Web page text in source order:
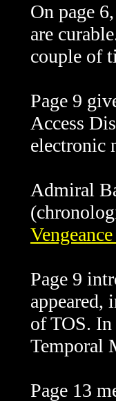
On page
are
couple of
Page 9
Access
electronic
Admiral
Page 9
appeared,
of TOS.
Temporal
Page 13